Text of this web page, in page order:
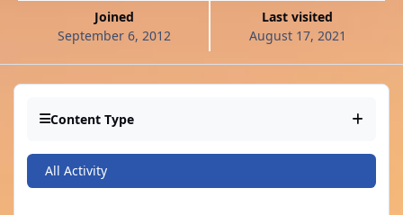
Joined
September 6, 2012
Last visited
August 17, 2021
Content Type
All Activity